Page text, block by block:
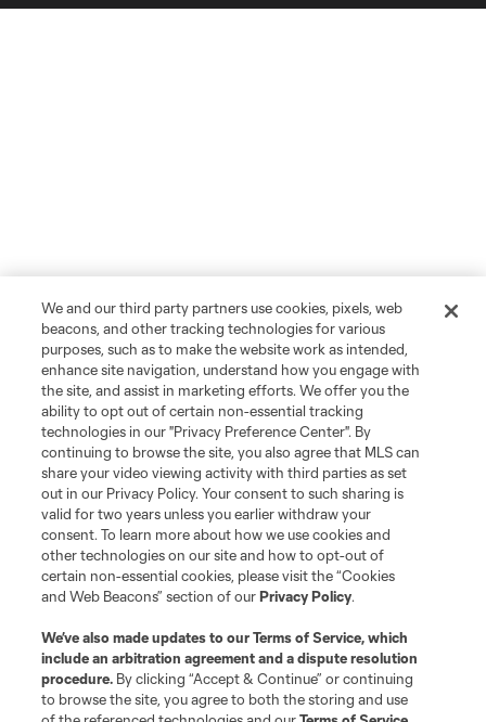
We and our third party partners use cookies, pixels, web
beacons, and other tracking technologies for various
purposes, such as to make the website work as intended,
enhance site navigation, understand how you engage with
the site, and assist in marketing efforts. We offer you the
ability to opt out of certain non-essential tracking
technologies in our "Privacy Preference Center". By
continuing to browse the site, you also agree that MLS can
share your video viewing activity with third parties as set
out in our Privacy Policy. Your consent to such sharing is
valid for two years unless you earlier withdraw your
consent. To learn more about how we use cookies and
other technologies on our site and how to opt-out of
certain non-essential cookies, please visit the “Cookies
and Web Beacons” section of ourPrivacy Policy.
We’ve also made updates to ourTerms of Service, which
include an arbitration agreement and a dispute resolution
procedure. By clicking “Accept & Continue” or continuing
to browse the site, you agree to both the storing and use